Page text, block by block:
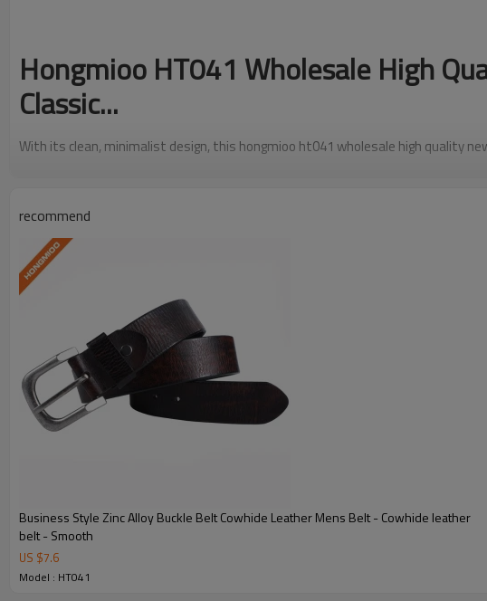
Hongmioo HT041 Wholesale High
Classic...
With its clean, minimalist design, this hongmioo ht041 wholesale high quality
timeless simplicity. The smooth, refined surface makes it a versatile essential
Model:HT041
Send Inquiry
recommend
Business Style Zinc Alloy Buckle Belt Cowhide Leather Mens Belt - Cowhide leather
belt - Smooth
US $7.6
Model : HT041